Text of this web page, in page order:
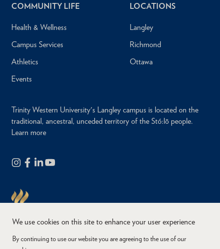
COMMUNITY LIFE
Health & Wellness
Campus Services
Athletics
Events
LOCATIONS
Langley
Richmond
Ottawa
Trinity Western University's Langley campus is located on the
traditional, ancestral, unceded territory of the Stó:lō people.
Learn more
We use cookies on this site to enhance your user experience
By continuing to use our website you are agreeing to the use of our